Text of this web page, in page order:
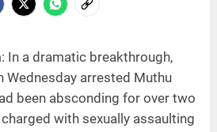
In a dramatic breakthrough,
Wednesday arrested Muthu
been absconding for over two
with sexually assaulting